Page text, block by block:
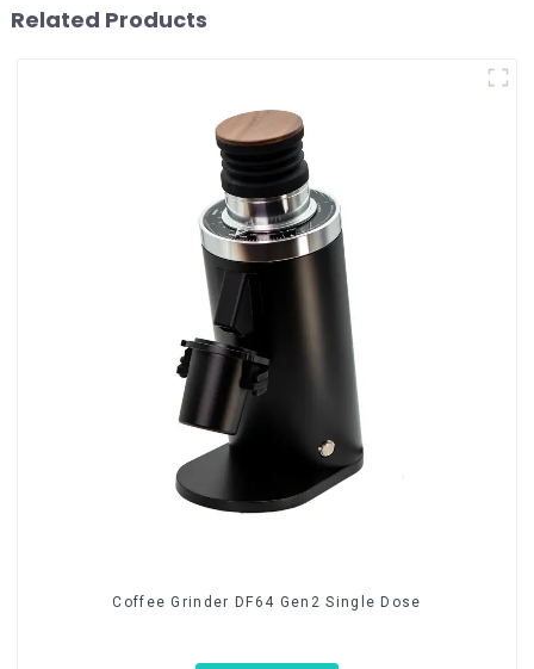
Related Products
Coffee Grinder DF64 Gen2 Single Dose